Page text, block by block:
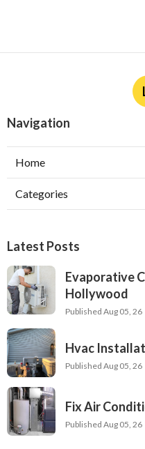
Navigation
Home
Categories
Latest Posts
Evaporative
Hollywood
Published Aug 05, 26
Hvac
Published Aug 05, 26
Fix Air
Published Aug 05, 26